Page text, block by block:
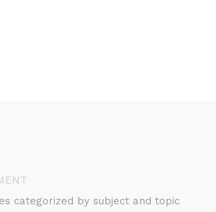
categorized by subject and topic